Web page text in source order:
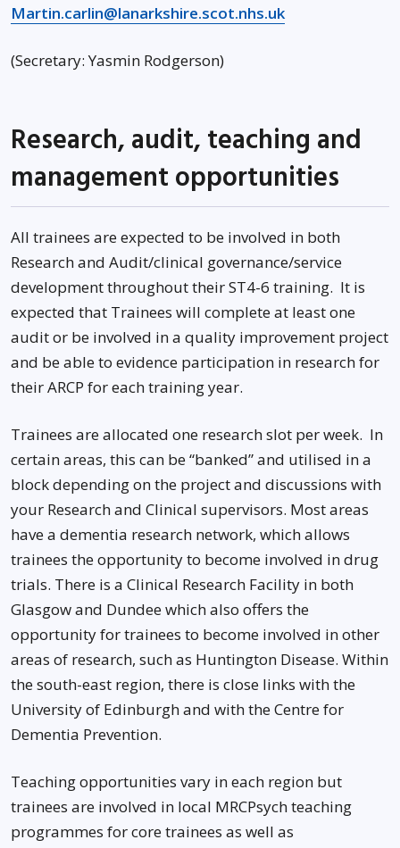
Martin.carlin@lanarkshire.scot.nhs.uk
(Secretary: Yasmin Rodgerson)
Research, audit, teaching and
management opportunities
All trainees are expected to be involved in both
Research and Audit/clinical governance/service
development throughout their ST4-6 training. It is
expected that Trainees will complete at least one
audit or be involved in a quality improvement project
and be able to evidence participation in research for
their ARCP for each training year.
Trainees are allocated one research slot per week. In
certain areas, this can be “banked” and utilised in a
block depending on the project and discussions with
your Research and Clinical supervisors. Most areas
have a dementia research network, which allows
trainees the opportunity to become involved in drug
trials. There is a Clinical Research Facility in both
Glasgow and Dundee which also offers the
opportunity for trainees to become involved in other
areas of research, such as Huntington Disease. Within
the south-east region, there is close links with the
University of Edinburgh and with the Centre for
Dementia Prevention.
Teaching opportunities vary in each region but
trainees are involved in local MRCPsych teaching
programmes for core trainees as well as